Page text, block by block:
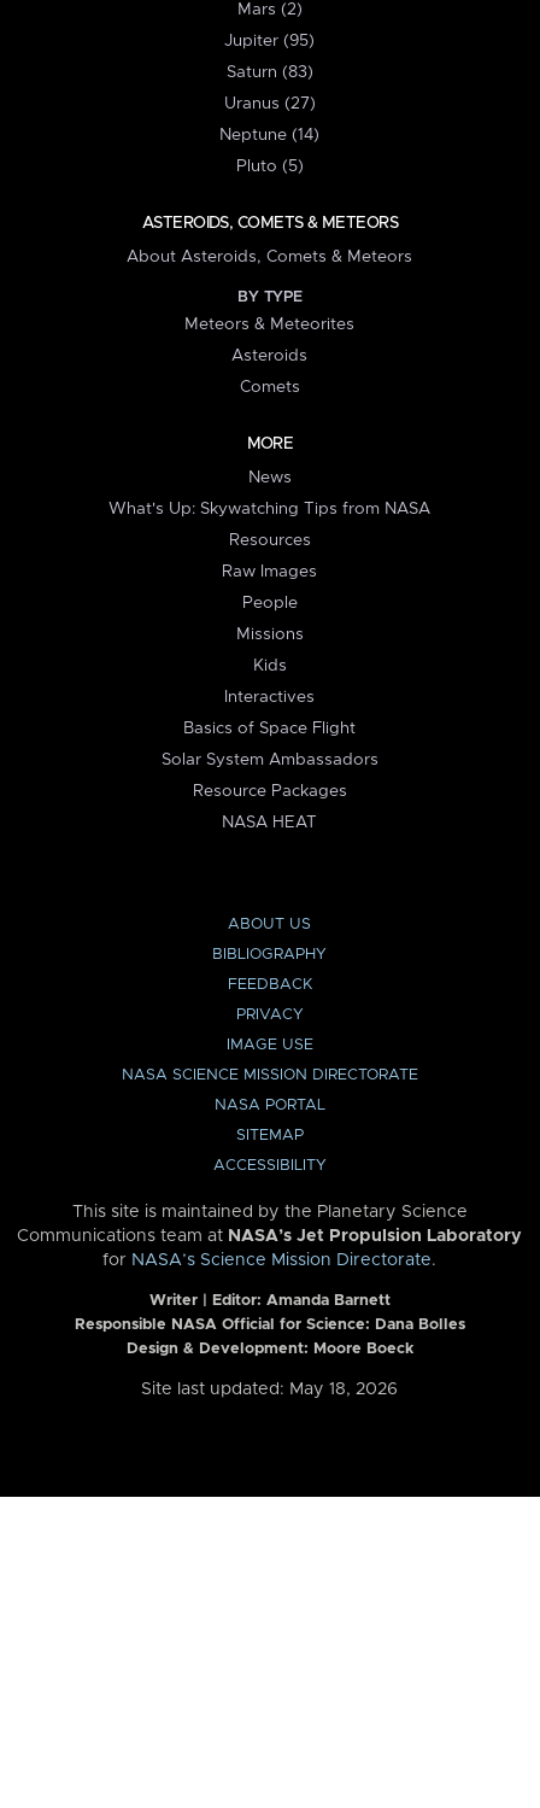
Mars (2)
Jupiter (95)
Saturn (83)
Uranus (27)
Neptune (14)
Pluto (5)
ASTEROIDS, COMETS & METEORS
About Asteroids, Comets & Meteors
BY TYPE
Meteors & Meteorites
Asteroids
Comets
MORE
News
What's Up: Skywatching Tips from NASA
Resources
Raw Images
People
Missions
Kids
Interactives
Basics of Space Flight
Solar System Ambassadors
Resource Packages
NASA HEAT
ABOUT US
BIBLIOGRAPHY
FEEDBACK
PRIVACY
IMAGE USE
NASA SCIENCE MISSION DIRECTORATE
NASA PORTAL
SITEMAP
ACCESSIBILITY
This site is maintained by the Planetary Science
Communications team at NASA’s Jet Propulsion Laboratory
for NASA’s Science Mission Directorate.
Writer | Editor: Amanda Barnett
Responsible NASA Official for Science: Dana Bolles
Design & Development: Moore Boeck
Site last updated: May 18, 2026